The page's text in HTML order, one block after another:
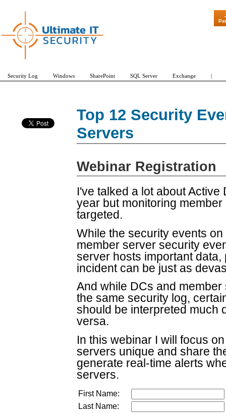
Top 12 Security
Servers
Webinar Registration
I've talked a lot about
year but monitoring
targeted.
While the security events
member server security
server hosts important
incident can be just as
And while DCs and
the same security log,
should be interpreted much
versa.
In this webinar I will focus
servers unique and share
generate real-time alerts
servers.
First Name:
Last Name:
"Patch
Security Log Windows SharePoint SQL Server Exchange |